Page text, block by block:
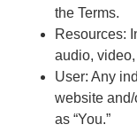
the Terms.
Resources:
audio,
User: Any
website
as “You.”